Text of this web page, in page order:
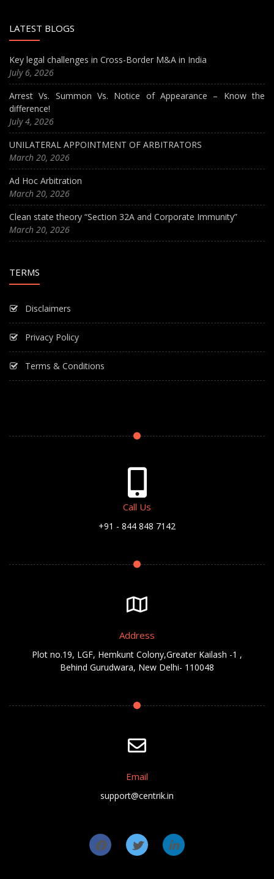
LATEST BLOGS
Key legal challenges in Cross-Border M&A in India
July 6, 2026
Arrest Vs. Summon Vs. Notice of Appearance – Know the
difference!
July 4, 2026
UNILATERAL APPOINTMENT OF ARBITRATORS
March 20, 2026
Ad Hoc Arbitration
March 20, 2026
Clean state theory “Section 32A and Corporate Immunity”
March 20, 2026
TERMS
Disclaimers
Privacy Policy
Terms & Conditions
Call Us
+91 - 844 848 7142
Address
Plot no.19, LGF, Hemkunt Colony,Greater Kailash -1 ,
Behind Gurudwara, New Delhi- 110048
Email
support@centrik.in